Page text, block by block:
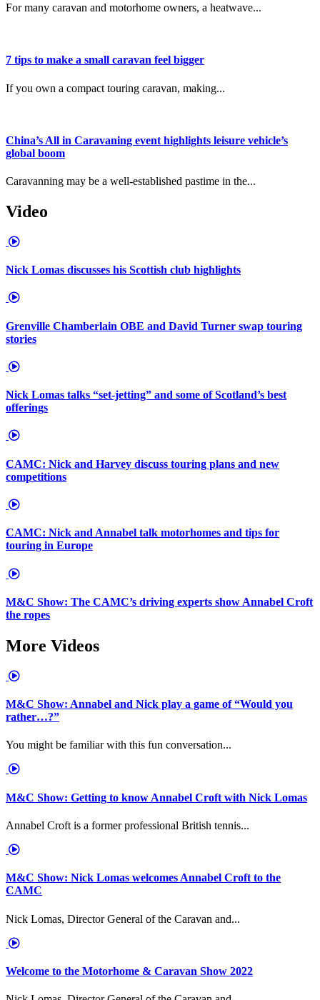
For many caravan and motorhome owners, a heatwave...
7 tips to make a small caravan feel bigger
If you own a compact touring caravan, making...
China’s All in Caravaning event highlights leisure vehicle’s
global boom
Caravanning may be a well-established pastime in the...
Video
Nick Lomas discusses his Scottish club highlights
Grenville Chamberlain OBE and David Turner swap touring
stories
Nick Lomas talks “set-jetting” and some of Scotland’s best
offerings
CAMC: Nick and Harvey discuss touring plans and new
competitions
CAMC: Nick and Annabel talk motorhomes and tips for
touring in Europe
M&C Show: The CAMC’s driving experts show Annabel Croft
the ropes
More Videos
M&C Show: Annabel and Nick play a game of “Would you
rather…?”
You might be familiar with this fun conversation...
M&C Show: Getting to know Annabel Croft with Nick Lomas
Annabel Croft is a former professional British tennis...
M&C Show: Nick Lomas welcomes Annabel Croft to the
CAMC
Nick Lomas, Director General of the Caravan and...
Welcome to the Motorhome & Caravan Show 2022